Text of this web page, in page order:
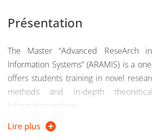
Présentation
The Master “Advanced ReseArch
Information Systems” (ARAMIS) is a
offers students training in novel
methods and in-depth
information systems.
This program will provide students
Lire plus